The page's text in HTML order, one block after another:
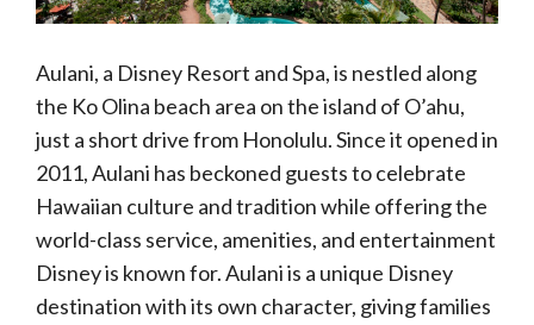
Aulani, a Disney Resort and Spa, is nestled along
the Ko Olina beach area on the island of O’ahu,
just a short drive from Honolulu. Since it opened in
2011, Aulani has beckoned guests to celebrate
Hawaiian culture and tradition while offering the
world-class service, amenities, and entertainment
Disney is known for. Aulani is a unique Disney
destination with its own character, giving families